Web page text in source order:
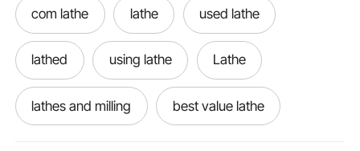
com lathe lathe used lathe
lathed using lathe Lathe
lathes and milling best value lathe